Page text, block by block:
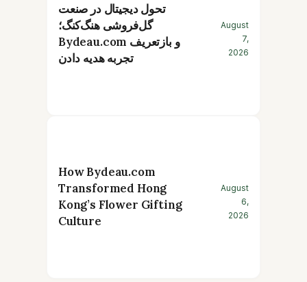
تحول دیجیتال در صنعت
گل‌فروشی هنگ‌کنگ؛
Bydeau.com و بازتعریف
تجربه هدیه دادن
August
7,
2026
How Bydeau.com
Transformed Hong
Kong’s Flower Gifting
Culture
August
6,
2026